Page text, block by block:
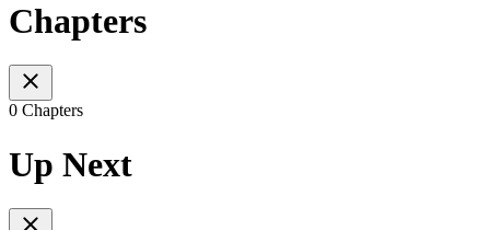
Chapters
0 Chapters
Up Next